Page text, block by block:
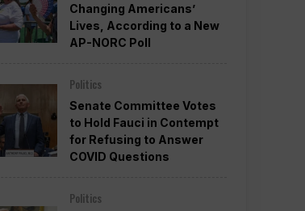
Changing Americans’
Lives, According to a New
AP-NORC Poll
Politics
Senate Committee Votes
to Hold Fauci in Contempt
for Refusing to Answer
COVID Questions
Politics